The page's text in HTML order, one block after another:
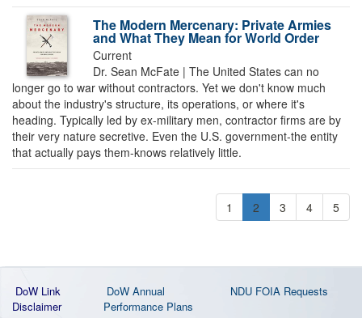
The Modern Mercenary: Private Armies
and What They Mean for World Order
Current
Dr. Sean McFate | The United States can no
longer go to war without contractors. Yet we don't know much
about the industry's structure, its operations, or where it's
heading. Typically led by ex-military men, contractor firms are by
their very nature secretive. Even the U.S. government-the entity
that actually pays them-knows relatively little.
1 2 3 4 5
DoW Link
Disclaimer
DoW Annual
Performance Plans
NDU FOIA Requests